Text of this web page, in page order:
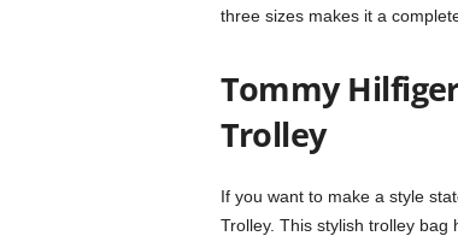
three sizes makes it a
Tommy
Trolley
If you want to make a style
Trolley. This stylish trolley